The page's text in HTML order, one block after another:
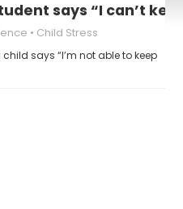
says “I can’t
Child Stress
says “I’m not able to keep